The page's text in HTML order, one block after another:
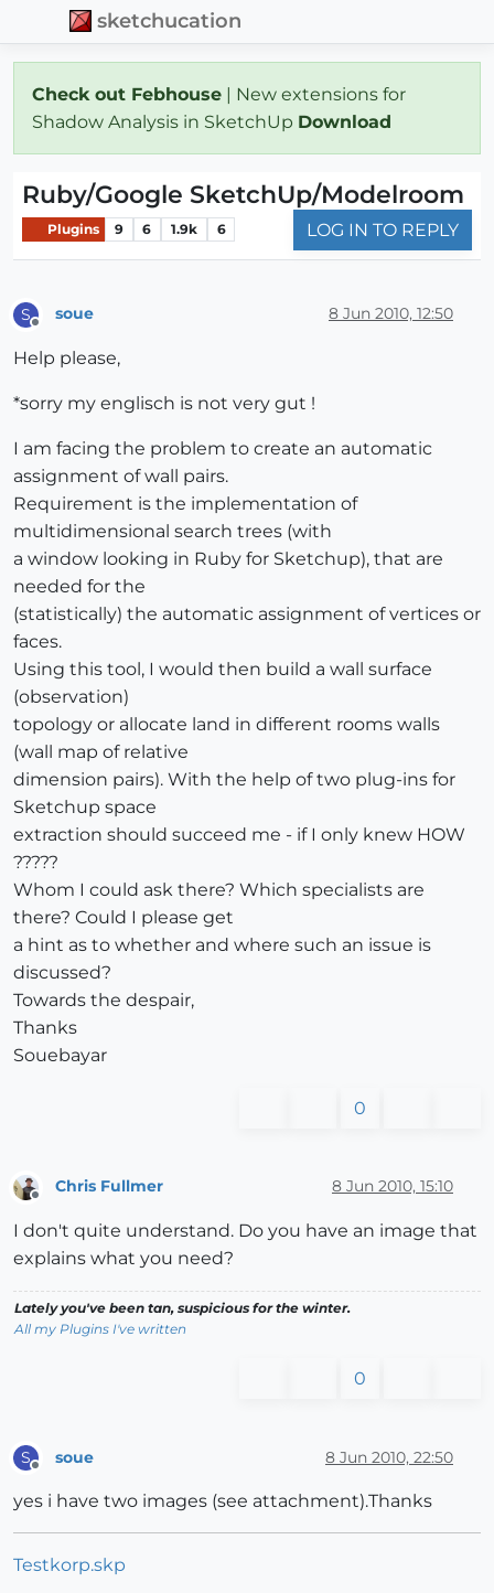
sketchucation
Check out Febhouse | New extensions for
Shadow Analysis in SketchUp Download
Ruby/Google SketchUp/Modelroom
Plugins 9 6 1.9k 6 LOG IN TO REPLY
S soue 8 Jun 2010, 12:50
Help please,
*sorry my englisch is not very gut !
I am facing the problem to create an automatic
assignment of wall pairs.
Requirement is the implementation of
multidimensional search trees (with
a window looking in Ruby for Sketchup), that are
needed for the
(statistically) the automatic assignment of vertices or
faces.
Using this tool, I would then build a wall surface
(observation)
topology or allocate land in different rooms walls
(wall map of relative
dimension pairs). With the help of two plug-ins for
Sketchup space
extraction should succeed me - if I only knew HOW
?????
Whom I could ask there? Which specialists are
there? Could I please get
a hint as to whether and where such an issue is
discussed?
Towards the despair,
Thanks
Souebayar
0
Chris Fullmer 8 Jun 2010, 15:10
I don't quite understand. Do you have an image that
explains what you need?
Lately you've been tan, suspicious for the winter.
All my Plugins I've written
0
S soue 8 Jun 2010, 22:50
yes i have two images (see attachment).Thanks
Testkorp.skp